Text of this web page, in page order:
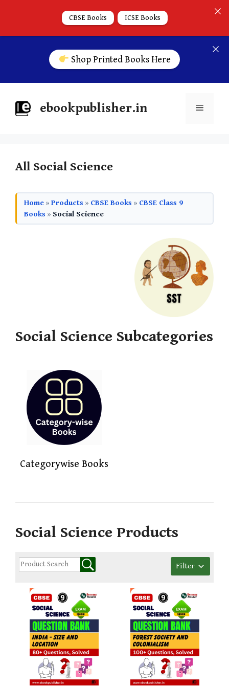
Shop Printed Books Here
ebookpublisher.in
All Social Science
Home » Products » CBSE Books » CBSE Class 9
Books » Social Science
Social Science Subcategories
Categorywise Books
Social Science Products
Filter
CBSE Books ICSE Books